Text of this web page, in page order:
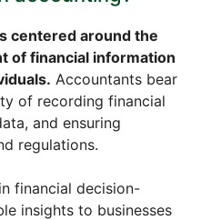
centered around the
of financial information
Accountants bear
of recording financial
and ensuring
regulations.
financial decision-
insights to businesses